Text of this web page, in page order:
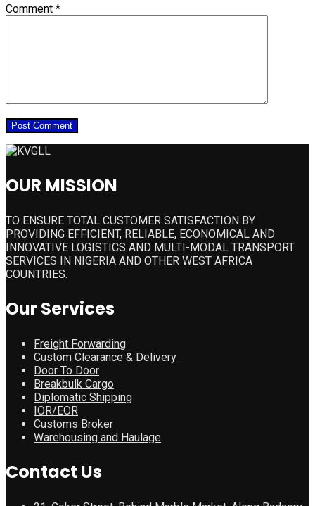
Comment *
OUR MISSION
TO ENSURE TOTAL CUSTOMER SATISFACTION BY
PROVIDING EFFICIENT, RELIABLE, ECONOMICAL AND
INNOVATIVE LOGISTICS AND MULTI-MODAL TRANSPORT
SERVICES IN NIGERIA AND OTHER WEST AFRICA
COUNTRIES.
Our Services
Freight Forwarding
Custom Clearance & Delivery
Door To Door
Breakbulk Cargo
Diplomatic Shipping
IOR/EOR
Customs Broker
Warehousing and Haulage
Contact Us